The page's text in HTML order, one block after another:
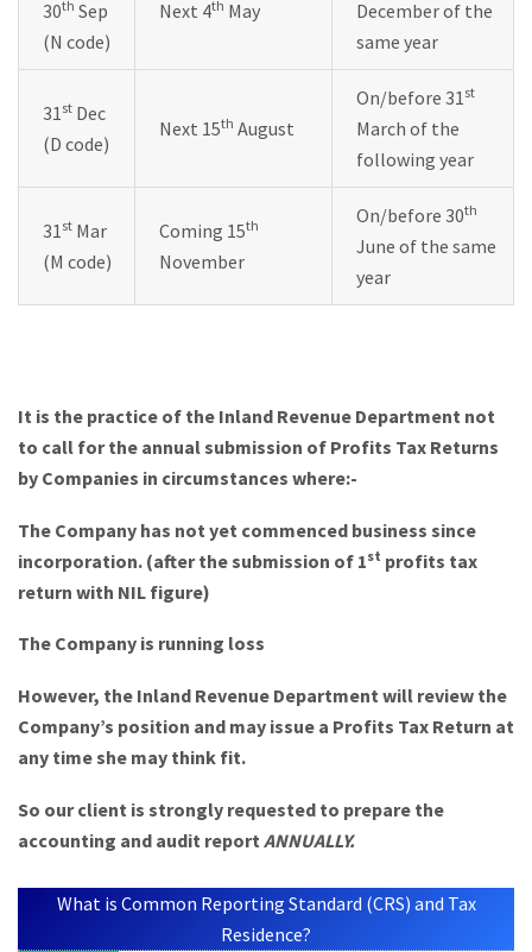
30th Sep
(N code)
Next 4th May
December of the
same year
31st Dec
(D code)
Next 15th August
On/before 31st
March of the
following year
31st Mar
(M code)
Coming 15th
November
On/before 30th
June of the same
year
It is the practice of the Inland Revenue Department not
to call for the annual submission of Profits Tax Returns
by Companies in circumstances where:-
The Company has not yet commenced business since
incorporation. (after the submission of 1st profits tax
return with NIL figure)
The Company is running loss
However, the Inland Revenue Department will review the
Company’s position and may issue a Profits Tax Return at
any time she may think fit.
So our client is strongly requested to prepare the
accounting and audit report ANNUALLY.
What is Common Reporting Standard (CRS) and Tax
Residence?